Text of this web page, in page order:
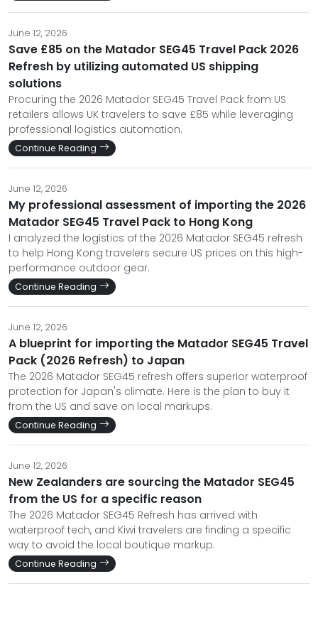
June 12, 2026
Save £85 on the Matador SEG45 Travel Pack 2026
Refresh by utilizing automated US shipping
solutions
Procuring the 2026 Matador SEG45 Travel Pack from US
retailers allows UK travelers to save £85 while leveraging
professional logistics automation.
Continue Reading
June 12, 2026
My professional assessment of importing the 2026
Matador SEG45 Travel Pack to Hong Kong
I analyzed the logistics of the 2026 Matador SEG45 refresh
to help Hong Kong travelers secure US prices on this high-
performance outdoor gear.
Continue Reading
June 12, 2026
A blueprint for importing the Matador SEG45 Travel
Pack (2026 Refresh) to Japan
The 2026 Matador SEG45 refresh offers superior waterproof
protection for Japan's climate. Here is the plan to buy it
from the US and save on local markups.
Continue Reading
June 12, 2026
New Zealanders are sourcing the Matador SEG45
from the US for a specific reason
The 2026 Matador SEG45 Refresh has arrived with
waterproof tech, and Kiwi travelers are finding a specific
way to avoid the local boutique markup.
Continue Reading